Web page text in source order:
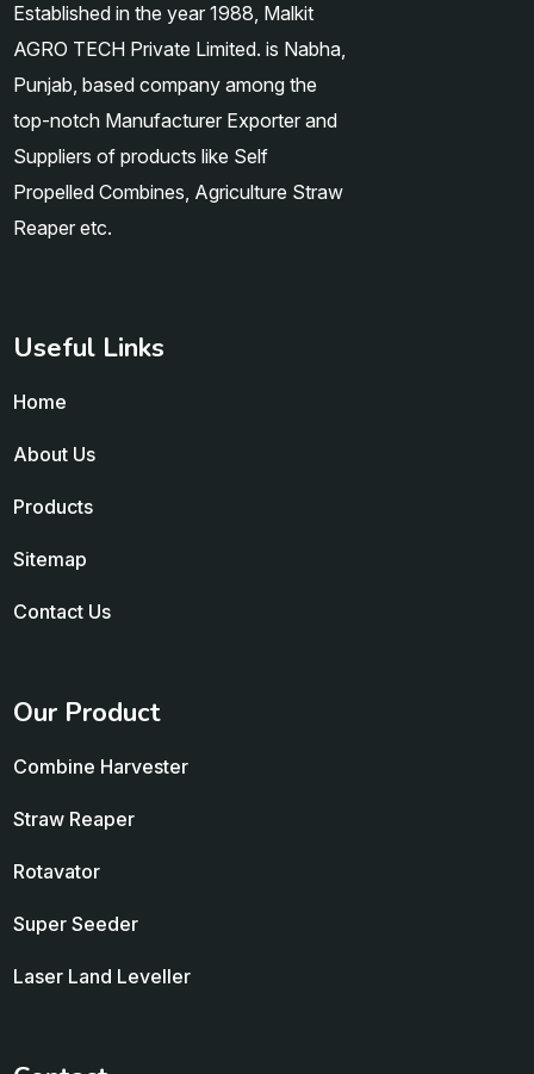
Established in the year 1988, Malkit
AGRO TECH Private Limited. is Nabha,
Punjab, based company among the
top-notch Manufacturer Exporter and
Suppliers of products like Self
Propelled Combines, Agriculture Straw
Reaper etc.
Useful Links
Home
About Us
Products
Sitemap
Contact Us
Our Product
Combine Harvester
Straw Reaper
Rotavator
Super Seeder
Laser Land Leveller